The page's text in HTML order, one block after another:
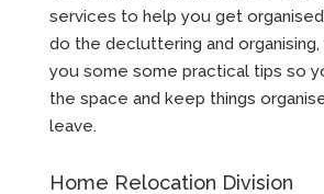
services to help you get
do the decluttering and
you some some practical tips so
the space and keep things
leave.
Home Relocation Division